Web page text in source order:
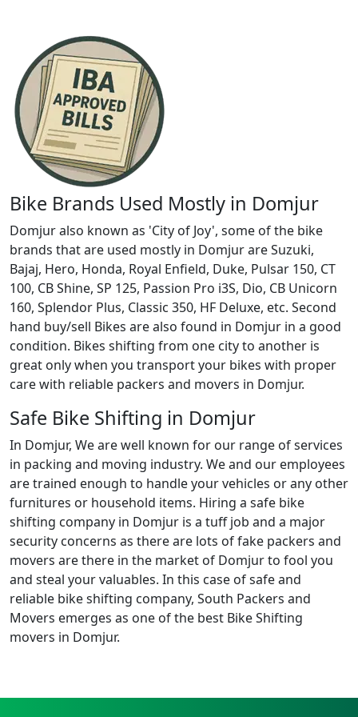
Bike Brands Used Mostly in Domjur
Domjur also known as 'City of Joy', some of the bike
brands that are used mostly in Domjur are Suzuki,
Bajaj, Hero, Honda, Royal Enfield, Duke, Pulsar 150, CT
100, CB Shine, SP 125, Passion Pro i3S, Dio, CB Unicorn
160, Splendor Plus, Classic 350, HF Deluxe, etc. Second
hand buy/sell Bikes are also found in Domjur in a good
condition. Bikes shifting from one city to another is
great only when you transport your bikes with proper
care with reliable packers and movers in Domjur.
Safe Bike Shifting in Domjur
In Domjur, We are well known for our range of services
in packing and moving industry. We and our employees
are trained enough to handle your vehicles or any other
furnitures or household items. Hiring a safe bike
shifting company in Domjur is a tuff job and a major
security concerns as there are lots of fake packers and
movers are there in the market of Domjur to fool you
and steal your valuables. In this case of safe and
reliable bike shifting company, South Packers and
Movers emerges as one of the best Bike Shifting
movers in Domjur.